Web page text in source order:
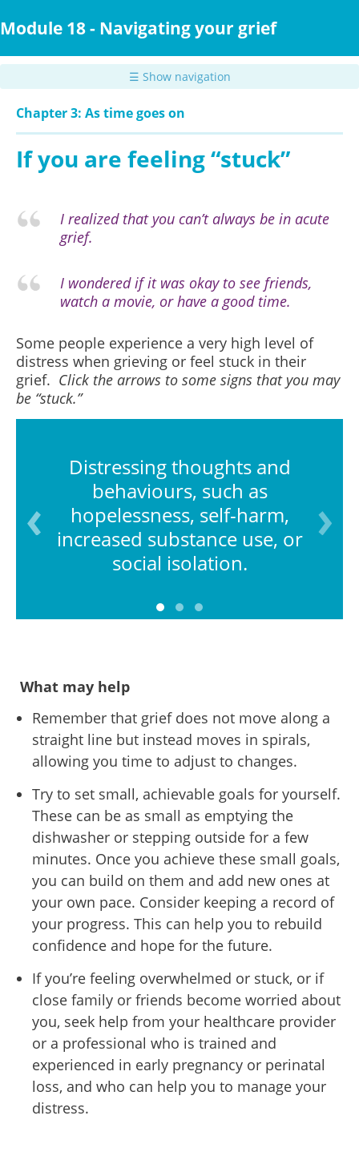
to
content
Module 18 - Navigating your grief
☰ Show navigation
Chapter 3: As time goes on
If you are feeling “stuck”
I realized that you can’t always be in acute
grief.
I wondered if it was okay to see friends,
watch a movie, or have a good time.
Some people experience a very high level of
distress when grieving or feel stuck in their
grief. Click the arrows to some signs that you may
be “stuck.”
Distressing thoughts and
behaviours, such as
hopelessness, self-harm,
increased substance use, or
social isolation.
What may help
Remember that grief does not move along a
straight line but instead moves in spirals,
allowing you time to adjust to changes.
Try to set small, achievable goals for yourself.
These can be as small as emptying the
dishwasher or stepping outside for a few
minutes. Once you achieve these small goals,
you can build on them and add new ones at
your own pace. Consider keeping a record of
your progress. This can help you to rebuild
confidence and hope for the future.
If you’re feeling overwhelmed or stuck, or if
close family or friends become worried about
you, seek help from your healthcare provider
or a professional who is trained and
experienced in early pregnancy or perinatal
loss, and who can help you to manage your
distress.